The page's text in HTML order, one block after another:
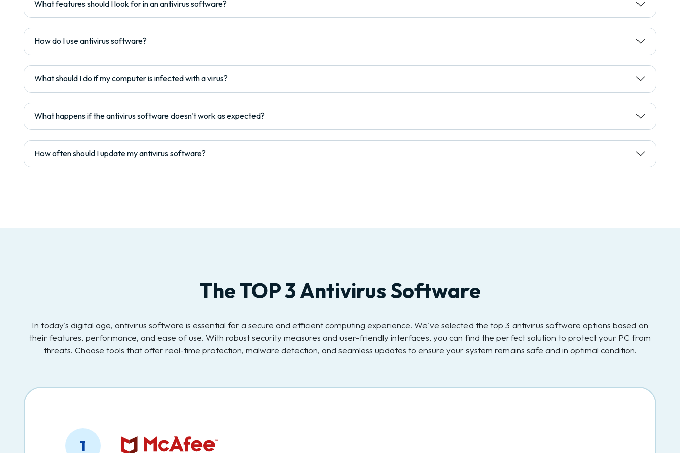
What features should I look for in an antivirus software?
How do I use antivirus software?
What should I do if my computer is infected with a virus?
What happens if the antivirus software doesn't work as expected?
How often should I update my antivirus software?
The TOP 3 Antivirus Software
In today's digital age, antivirus software is essential for a secure and efficient computing experience. We've selected the top 3 antivirus software options based on
their features, performance, and ease of use. With robust security measures and user-friendly interfaces, you can find the perfect solution to protect your PC from
threats. Choose tools that offer real-time protection, malware detection, and seamless updates to ensure your system remains safe and in optimal condition.
1